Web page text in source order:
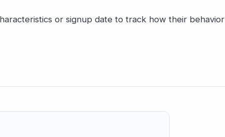
or signup date to track how their behavior